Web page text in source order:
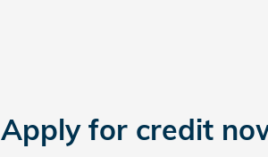
Apply for credit